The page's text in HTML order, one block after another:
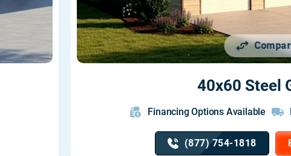
40x60 Steel
Financing Options Available
(877) 754-1818